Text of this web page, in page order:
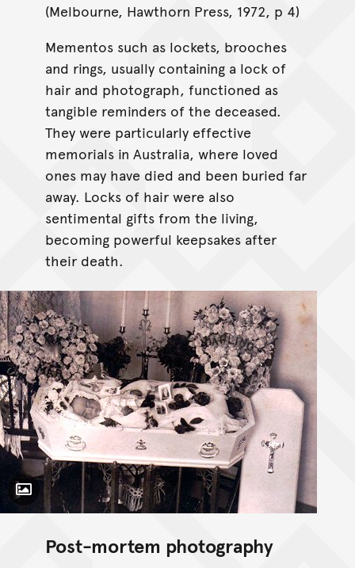
(Melbourne, Hawthorn Press, 1972, p 4)
Mementos such as lockets, brooches
and rings, usually containing a lock of
hair and photograph, functioned as
tangible reminders of the deceased.
They were particularly effective
memorials in Australia, where loved
ones may have died and been buried far
away. Locks of hair were also
sentimental gifts from the living,
becoming powerful keepsakes after
their death.
Toggle Caption
Post-mortem photography